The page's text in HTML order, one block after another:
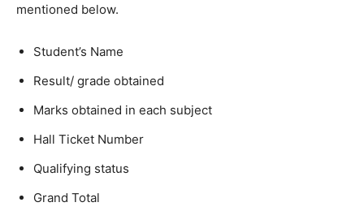
mentioned below.
Student’s Name
Result/ grade obtained
Marks obtained in each subject
Hall Ticket Number
Qualifying status
Grand Total